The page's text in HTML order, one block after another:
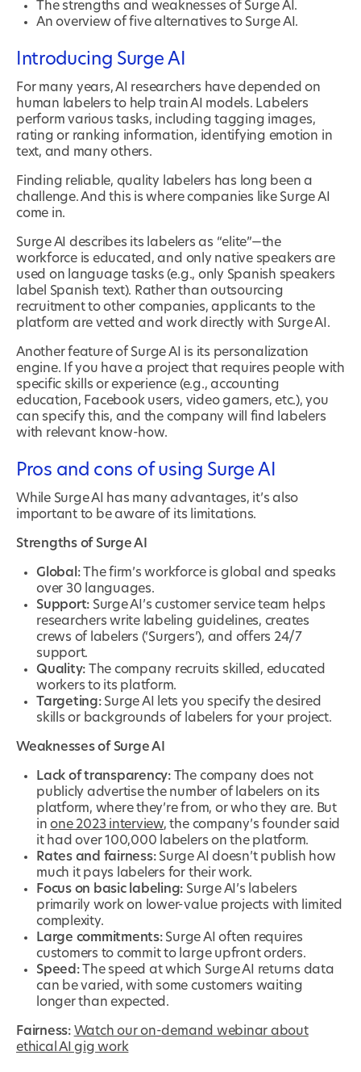
The strengths and weaknesses of Surge AI.
An overview of five alternatives to Surge AI.
Introducing Surge AI
For many years, AI researchers have depended on
human labelers to help train AI models. Labelers
perform various tasks, including tagging images,
rating or ranking information, identifying emotion in
text, and many others.
Finding reliable, quality labelers has long been a
challenge. And this is where companies like Surge AI
come in.
Surge AI describes its labelers as “elite”—the
workforce is educated, and only native speakers are
used on language tasks (e.g., only Spanish speakers
label Spanish text). Rather than outsourcing
recruitment to other companies, applicants to the
platform are vetted and work directly with Surge AI.
Another feature of Surge AI is its personalization
engine. If you have a project that requires people with
specific skills or experience (e.g., accounting
education, Facebook users, video gamers, etc.), you
can specify this, and the company will find labelers
with relevant know-how.
Pros and cons of using Surge AI
While Surge AI has many advantages, it’s also
important to be aware of its limitations.
Strengths of Surge AI
Global:The firm’s workforce is global and speaks
over 30 languages.
Support: Surge AI’s customer service team helps
researchers write labeling guidelines, creates
crews of labelers (‘Surgers’), and offers 24/7
support.
Quality: The company recruits skilled, educated
workers to its platform.
Targeting:Surge AI lets you specify the desired
skills or backgrounds of labelers for your project.
Weaknesses of Surge AI
Lack of transparency:The company does not
publicly advertise the number of labelers on its
platform, where they’re from, or who they are. But
inone 2023 interview, the company’s founder said
it had over 100,000 labelers on the platform.
Rates and fairness:Surge AI doesn’t publish how
much it pays labelers for their work.
Focus on basic labeling: Surge AI’s labelers
primarily work on lower-value projects with limited
complexity.
Large commitments:Surge AI often requires
customers to commit to large upfront orders.
Speed:The speed at which Surge AI returns data
can be varied, with some customers waiting
longer than expected.
Fairness: Watch our on-demand webinar about
ethical AI gig work